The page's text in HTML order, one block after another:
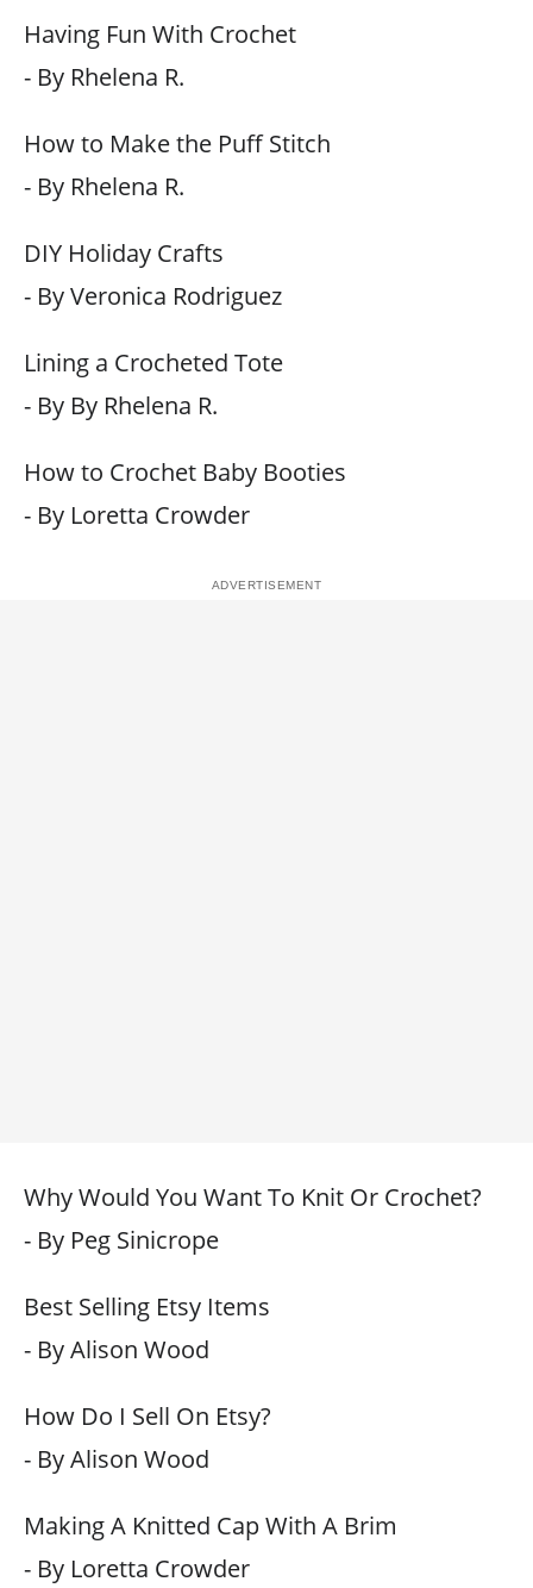
Having Fun With Crochet
- By Rhelena R.
How to Make the Puff Stitch
- By Rhelena R.
DIY Holiday Crafts
- By Veronica Rodriguez
Lining a Crocheted Tote
- By By Rhelena R.
How to Crochet Baby Booties
- By Loretta Crowder
Why Would You Want To Knit Or Crochet?
- By Peg Sinicrope
Best Selling Etsy Items
- By Alison Wood
How Do I Sell On Etsy?
- By Alison Wood
Making A Knitted Cap With A Brim
- By Loretta Crowder